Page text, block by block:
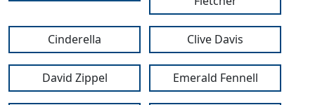
Cinderella Clive Davis
David Zippel Emerald Fennell